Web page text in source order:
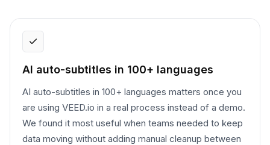
AI auto-subtitles in 100+ languages
AI auto-subtitles in 100+ languages matters once you
are using VEED.io in a real process instead of a demo.
We found it most useful when teams needed to keep
data moving without adding manual cleanup between